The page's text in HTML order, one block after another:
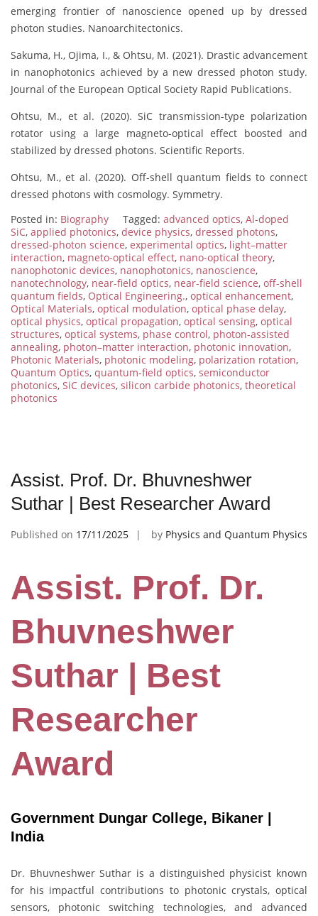
emerging frontier of nanoscience opened up by dressed
photon studies. Nanoarchitectonics.
Sakuma, H., Ojima, I., & Ohtsu, M. (2021). Drastic advancement
in nanophotonics achieved by a new dressed photon study.
Journal of the European Optical Society Rapid Publications.
Ohtsu, M., et al. (2020). SiC transmission-type polarization
rotator using a large magneto-optical effect boosted and
stabilized by dressed photons. Scientific Reports.
Ohtsu, M., et al. (2020). Off-shell quantum fields to connect
dressed photons with cosmology. Symmetry.
Posted in: Biography Tagged: advanced optics, Al-doped
SiC, applied photonics, device physics, dressed photons,
dressed-photon science, experimental optics, light–matter
interaction, magneto-optical effect, nano-optical theory,
nanophotonic devices, nanophotonics, nanoscience,
nanotechnology, near-field optics, near-field science, off-shell
quantum fields, Optical Engineering., optical enhancement,
Optical Materials, optical modulation, optical phase delay,
optical physics, optical propagation, optical sensing, optical
structures, optical systems, phase control, photon-assisted
annealing, photon–matter interaction, photonic innovation,
Photonic Materials, photonic modeling, polarization rotation,
Quantum Optics, quantum-field optics, semiconductor
photonics, SiC devices, silicon carbide photonics, theoretical
photonics
Assist. Prof. Dr. Bhuvneshwer
Suthar | Best Researcher Award
Published on 17/11/2025 by Physics and Quantum Physics
Assist. Prof. Dr.
Bhuvneshwer
Suthar | Best
Researcher
Award
Government Dungar College, Bikaner |
India
Dr. Bhuvneshwer Suthar is a distinguished physicist known
for his impactful contributions to photonic crystals, optical
sensors, photonic switching technologies, and advanced